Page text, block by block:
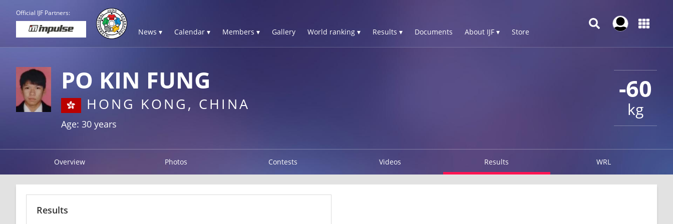
Official IJF Partners:
News ▾ Calendar ▾ Members ▾ Gallery World ranking ▾ Results ▾ Documents About IJF ▾ Store
-60
kg
PO KIN FUNG
HONG KONG, CHINA
Age: 30 years
Overview Photos Contests Videos Results WRL
Results